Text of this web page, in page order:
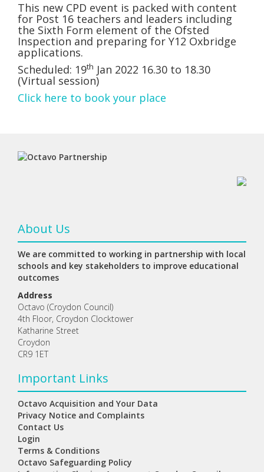
This new CPD event is packed with content
for Post 16 teachers and leaders including
the Sixth Form element of the Ofsted
Inspection and preparing for Y12 Oxbridge
applications.
Scheduled: 19th Jan 2022 16.30 to 18.30
(Virtual session)
Click here to book your place
About Us
We are committed to working in partnership with local
schools and key stakeholders to improve educational
outcomes
Address
Octavo (Croydon Council)
4th Floor, Croydon Clocktower
Katharine Street
Croydon
CR9 1ET
Important Links
Octavo Acquisition and Your Data
Privacy Notice and Complaints
Contact Us
Login
Terms & Conditions
Octavo Safeguarding Policy